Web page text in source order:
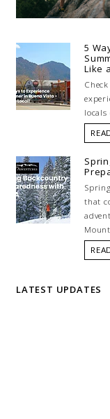
5
Like
locals
that
LATEST UPDATES